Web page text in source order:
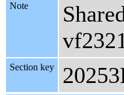
Note
Section key